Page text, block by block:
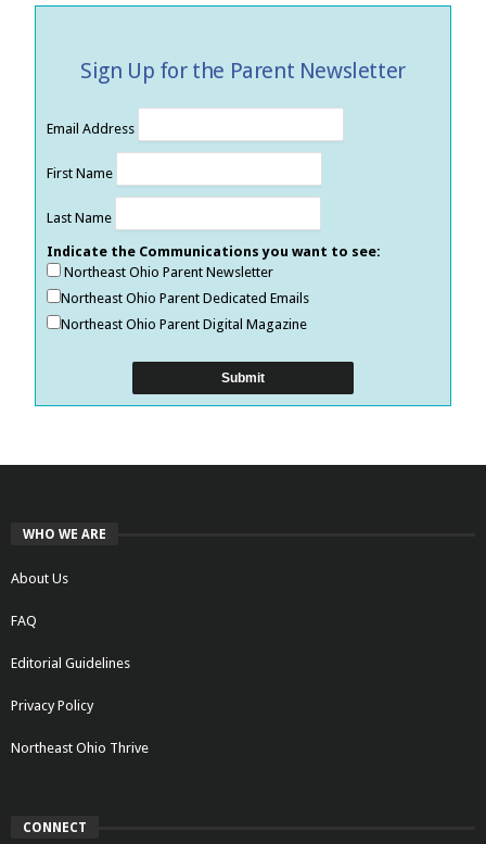
Sign Up for the Parent Newsletter
Email Address
First Name
Last Name
Indicate the Communications you want to see:
Northeast Ohio Parent Newsletter
Northeast Ohio Parent Dedicated Emails
Northeast Ohio Parent Digital Magazine
WHO WE ARE
About Us
FAQ
Editorial Guidelines
Privacy Policy
Northeast Ohio Thrive
CONNECT